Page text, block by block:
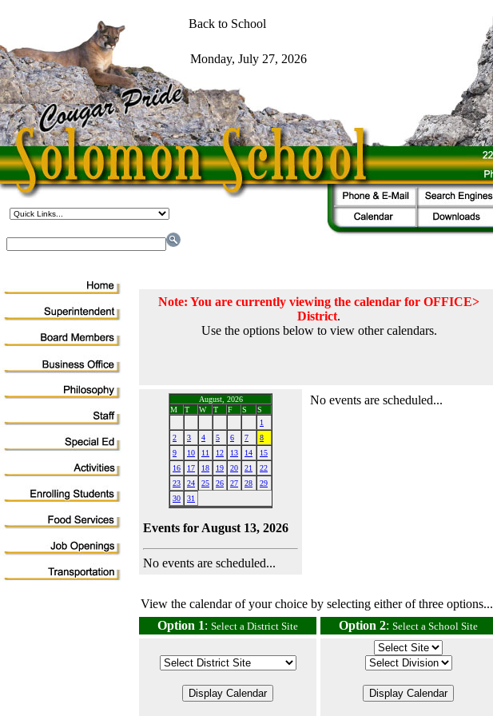
Note: You are currently viewing the calendar for OFFICE>
District.
Use the options below to view other calendars.
August, 2026
M
T W T F S
S
1
2
3 4 5 6 7
8
9
10 11 12 13 14
15
16
17 18 19 20 21
22
23
24 25 26 27 28
29
30
31
Events for August 13, 2026
No events are scheduled...
No events are scheduled...
View the calendar of your choice by selecting either of three options...
Option 1: Select a District Site Option 2: Select a School Site